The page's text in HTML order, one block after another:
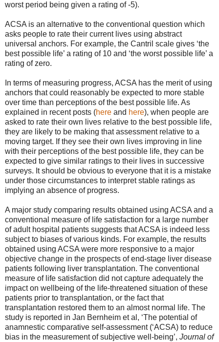
worst period being given a rating of -5).
ACSA is an alternative to the conventional question which
asks people to rate their current lives using abstract
universal anchors. For example, the Cantril scale gives ‘the
best possible life’ a rating of 10 and ‘the worst possible life’ a
rating of zero.
In terms of measuring progress, ACSA has the merit of using
anchors that could reasonably be expected to more stable
over time than perceptions of the best possible life. As
explained in recent posts (here and here), when people are
asked to rate their own lives relative to the best possible life,
they are likely to be making that assessment relative to a
moving target. If they see their own lives improving in line
with their perceptions of the best possible life, they can be
expected to give similar ratings to their lives in successive
surveys. It should be obvious to everyone that it is a mistake
under those circumstances to interpret stable ratings as
implying an absence of progress.
A major study comparing results obtained using ACSA and a
conventional measure of life satisfaction for a large number
of adult hospital patients suggests that ACSA is indeed less
subject to biases of various kinds. For example, the results
obtained using ACSA were more responsive to a major
objective change in the prospects of end-stage liver disease
patients following liver transplantation. The conventional
measure of life satisfaction did not capture adequately the
impact on wellbeing of the life-threatened situation of these
patients prior to transplantation, or the fact that
transplantation restored them to an almost normal life. The
study is reported in Jan Bernheim et al, ‘The potential of
anamnestic comparative self-assessment (‘ACSA) to reduce
bias in the measurement of subjective well-being’, Journal of